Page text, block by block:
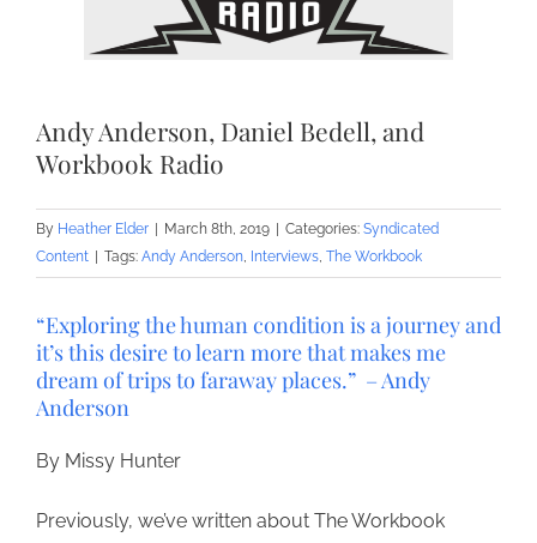
Andy Anderson, Daniel Bedell, and
Workbook Radio
By Heather Elder | March 8th, 2019 | Categories: Syndicated
Content | Tags: Andy Anderson Interviews The Workbook
“Exploring the human condition is a journey and
it’s this desire to learn more that makes me
dream of trips to faraway places.” – Andy
Anderson
By Missy Hunter
Previously, we’ve written about The Workbook